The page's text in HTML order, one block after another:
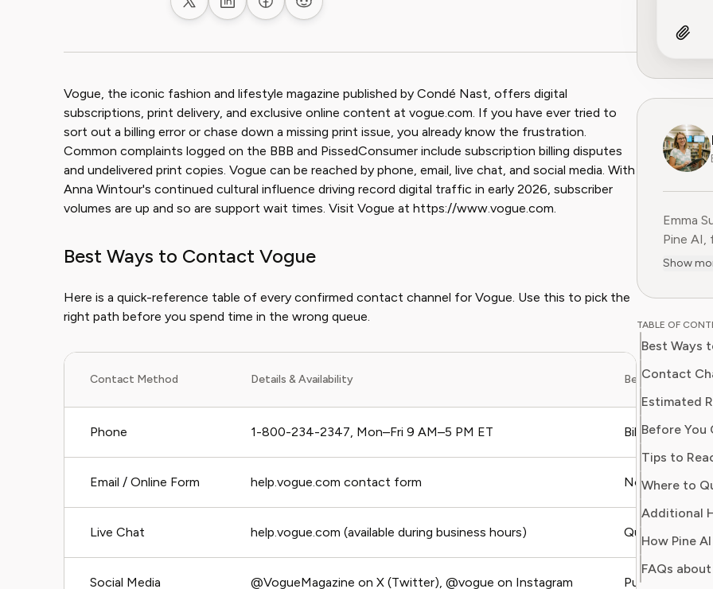
Share on XShare on LinkedIn
Share on Facebook
Share on Reddit
Vogue, the iconic fashion and lifestyle magazine published by Condé Nast, offers digital
subscriptions, print delivery, and exclusive online content at vogue.com. If you have ever tried to
sort out a billing error or chase down a missing print issue, you already know the frustration.
Common complaints logged on the BBB and PissedConsumer include subscription billing disputes
and undelivered print copies. Vogue can be reached by phone, email, live chat, and social media. With
Anna Wintour's continued cultural influence driving record digital traffic in early 2026, subscriber
volumes are up and so are support wait times. Visit Vogue at https://www.vogue.com.
Best Ways to Contact Vogue
Here is a quick-reference table of every confirmed contact channel for Vogue. Use this to pick the
right path before you spend time in the wrong queue.
Contact Method Details & Availability Best For
Phone 1-800-234-2347, Mon–Fri 9 AM–5 PM ET Billing
Email / Online Form help.vogue.com contact form Non-urgent
Live Chat help.vogue.com (available during business hours) Quick
Social Media @VogueMagazine on X (Twitter), @vogue on Instagram Public
Emma
Pine
major
environments.
reliable
money
Show
TABLE OF
Best Ways
Contact
Estimated
Before You
Tips to
Where to
Additional
How Pine
FAQs